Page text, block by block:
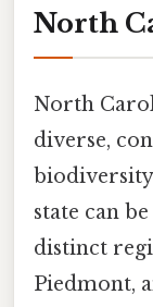
North
North
diverse,
biodiversity
state can
distinct
Piedmont,